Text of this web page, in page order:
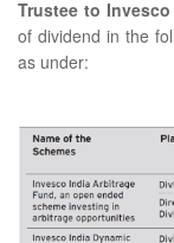
Trustee to
of dividend in the
as under: